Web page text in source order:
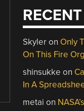
Skyleron Only
On This Fire
shinsukke on
In A
metai on